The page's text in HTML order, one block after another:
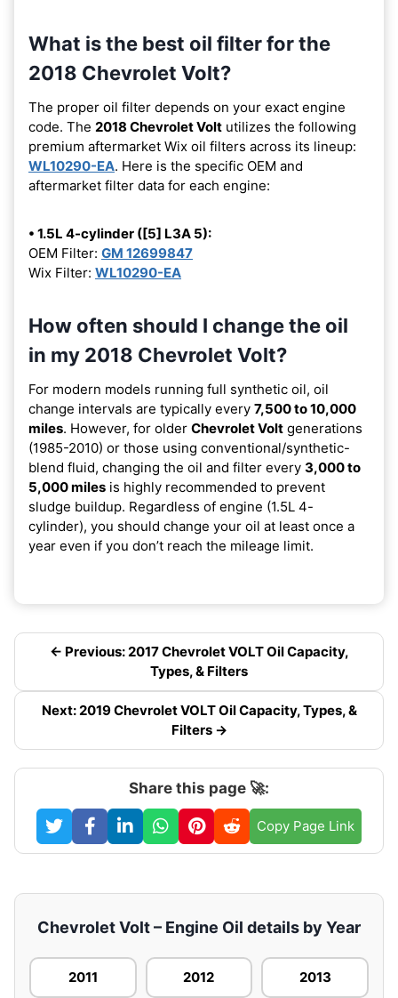
What is the best oil filter for the
2018 Chevrolet Volt?
The proper oil filter depends on your exact engine
code. The 2018 Chevrolet Volt utilizes the following
premium aftermarket Wix oil filters across its lineup:
WL10290-EA. Here is the specific OEM and
aftermarket filter data for each engine:
• 1.5L 4-cylinder ([5] L3A 5):
OEM Filter: GM 12699847
Wix Filter: WL10290-EA
How often should I change the oil
in my 2018 Chevrolet Volt?
For modern models running full synthetic oil, oil
change intervals are typically every 7,500 to 10,000
miles. However, for older Chevrolet Volt generations
(1985-2010) or those using conventional/synthetic-
blend fluid, changing the oil and filter every 3,000 to
5,000 miles is highly recommended to prevent
sludge buildup. Regardless of engine (1.5L 4-
cylinder), you should change your oil at least once a
year even if you don’t reach the mileage limit.
← Previous: 2017 Chevrolet VOLT Oil Capacity,
Types, & Filters
Next: 2019 Chevrolet VOLT Oil Capacity, Types, &
Filters →
Share this page 🚀:
Copy Page Link
Chevrolet Volt – Engine Oil details by Year
2011 2012 2013